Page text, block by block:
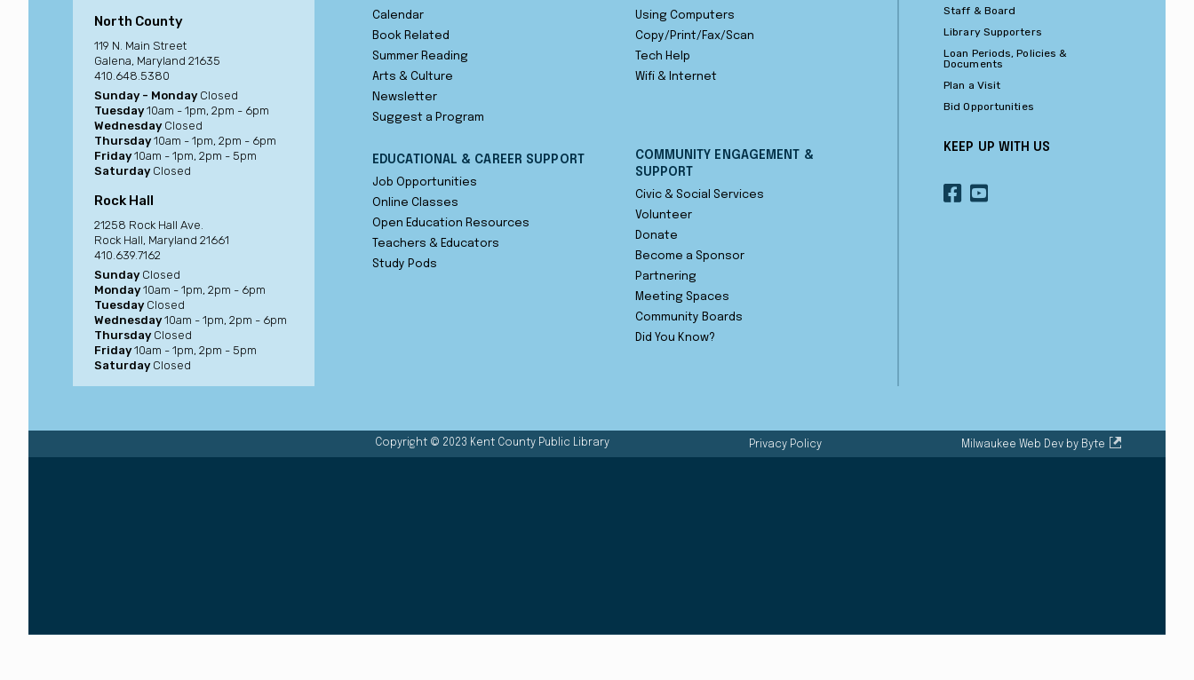
North County
119 N. Main Street
Galena, Maryland 21635
410.648.5380
Sunday - Monday Closed
Tuesday10am - 1pm, 2pm - 6pm
Wednesday Closed
Thursday10am - 1pm, 2pm - 6pm
Friday10am - 1pm, 2pm - 5pm
Saturday Closed
Rock Hall
21258 Rock Hall Ave.
Rock Hall, Maryland 21661
410.639.7162
Sunday Closed
Monday10am - 1pm, 2pm - 6pm
Tuesday Closed
Wednesday10am - 1pm, 2pm - 6pm
Thursday Closed
Friday10am - 1pm, 2pm - 5pm
Saturday Closed
Calendar
Book Related
Summer Reading
Arts & Culture
Newsletter
Suggest a Program
Using Computers
Copy/Print/Fax/Scan
Tech Help
Wifi & Internet
EDUCATIONAL & CAREER SUPPORT
Job Opportunities
Online Classes
Open Education Resources
Teachers & Educators
Study Pods
COMMUNITY ENGAGEMENT &
SUPPORT
Civic & Social Services
Volunteer
Donate
Become a Sponsor
Partnering
Meeting Spaces
Community Boards
Did You Know?
Staff & Board
Library Supporters
Loan Periods, Policies &
Documents
Plan a Visit
Bid Opportunities
KEEP UP WITH US
OUR
FACEBOOK
OUR
YOUTUBE
Copyright © 2023 Kent County Public Library Privacy Policy Milwaukee Web Dev by Byte